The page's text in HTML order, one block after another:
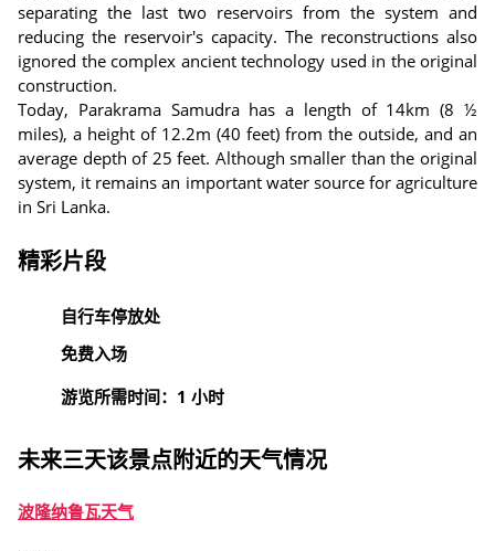
separating the last two reservoirs from the system and
reducing the reservoir's capacity. The reconstructions also
ignored the complex ancient technology used in the original
construction.
Today, Parakrama Samudra has a length of 14km (8 ½
miles), a height of 12.2m (40 feet) from the outside, and an
average depth of 25 feet. Although smaller than the original
system, it remains an important water source for agriculture
in Sri Lanka.
精彩片段
自行车停放处
免费入场
游览所需时间：1 小时
未来三天该景点附近的天气情况
波隆纳鲁瓦天气